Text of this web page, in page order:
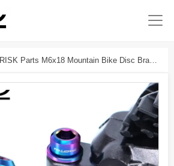
RISK Parts M6x18 Mountain Bike Disc Brake Caliper Fixing Titanium Alloy Screw Kit For SLX XT XTR RT038